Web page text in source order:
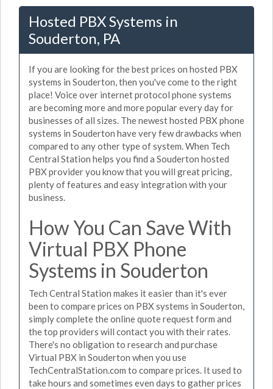
Hosted PBX Systems in
Souderton, PA
If you are looking for the best prices on hosted PBX
systems in Souderton, then you've come to the right
place! Voice over internet protocol phone systems
are becoming more and more popular every day for
businesses of all sizes. The newest hosted PBX phone
systems in Souderton have very few drawbacks when
compared to any other type of system. When Tech
Central Station helps you find a Souderton hosted
PBX provider you know that you will great pricing,
plenty of features and easy integration with your
business.
How You Can Save With
Virtual PBX Phone
Systems in Souderton
Tech Central Station makes it easier than it's ever
been to compare prices on PBX systems in Souderton,
simply complete the online quote request form and
the top providers will contact you with their rates.
There's no obligation to research and purchase
Virtual PBX in Souderton when you use
TechCentralStation.com to compare prices. It used to
take hours and sometimes even days to gather prices